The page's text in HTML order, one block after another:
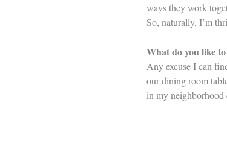
ways they work
So, naturally, I’m
What do you like
Any excuse I can
our dining room
in my neighborhood